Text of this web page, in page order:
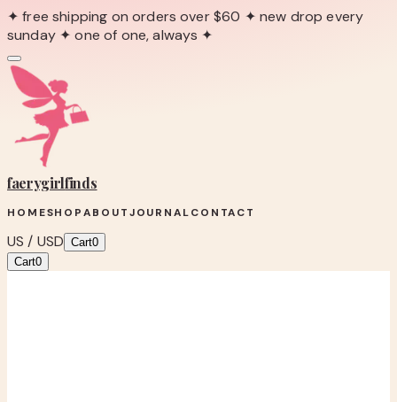
✦ free shipping on orders over $60 ✦ new drop every
sunday ✦ one of one, always ✦
faerygirlfinds
HOMESHOPABOUTJOURNALCONTACT
US / USD Cart0
Cart0